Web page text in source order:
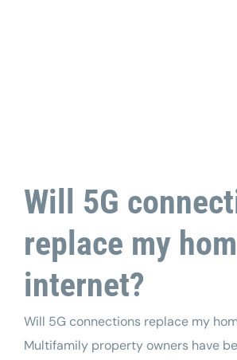
Will 5G
replace my
internet?
Will 5G connections replace my
Multifamily property owners have